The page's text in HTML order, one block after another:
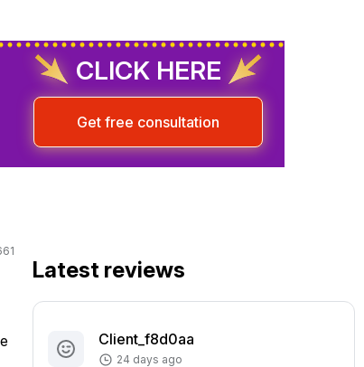
CLICK HERE
Get free consultation
Latest reviews
Client_f8d0aa
24 days ago